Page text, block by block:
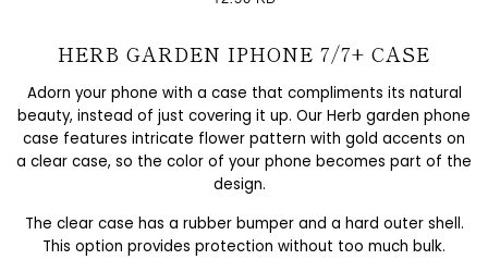
HERB GARDEN IPHONE 7/7+ CASE
Adorn your phone with a case that compliments its natural
beauty, instead of just covering it up. Our Herb garden phone
case features intricate flower pattern with gold accents on
a clear case, so the color of your phone becomes part of the
design.
The clear case has a rubber bumper and a hard outer shell.
This option provides protection without too much bulk.